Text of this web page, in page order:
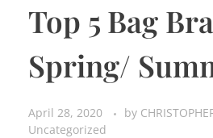
Top 5 Bag
Spring/
April 28, 2020 by
Uncategorized